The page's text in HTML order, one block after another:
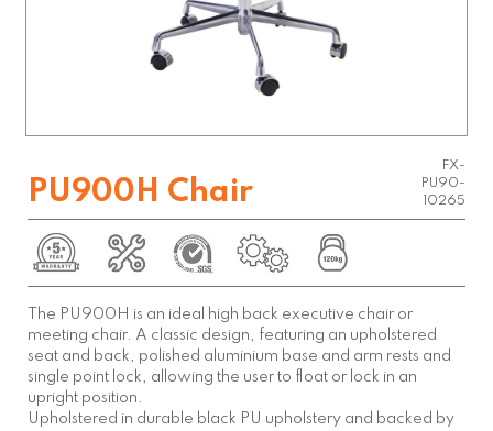
PU900H Chair
FX-
PU90-
10265
The PU900H is an ideal high back executive chair or
meeting chair. A classic design, featuring an upholstered
seat and back, polished aluminium base and arm rests and
single point lock, allowing the user to float or lock in an
upright position.
Upholstered in durable black PU upholstery and backed by